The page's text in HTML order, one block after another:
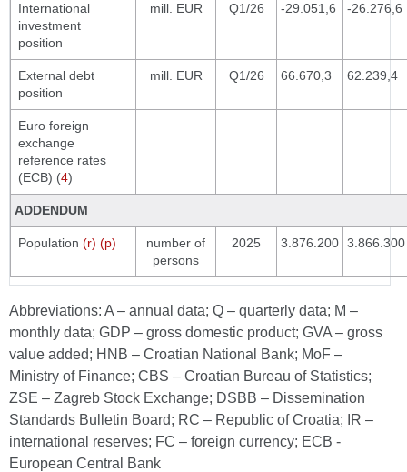
International
investment
position
mill. EUR Q1/26 -29.051,6 -26.276,6
External debt
position
mill. EUR Q1/26 66.670,3 62.239,4
Euro foreign
exchange
reference rates
(ECB) (4)
ADDENDUM
Population (r) (p)
number of
persons
2025 3.876.200 3.866.300
Abbreviations: A – annual data; Q – quarterly data; M –
monthly data; GDP – gross domestic product; GVA – gross
value added; HNB – Croatian National Bank; MoF –
Ministry of Finance; CBS – Croatian Bureau of Statistics;
ZSE – Zagreb Stock Exchange; DSBB – Dissemination
Standards Bulletin Board; RC – Republic of Croatia; IR –
international reserves; FC – foreign currency; ECB -
European Central Bank